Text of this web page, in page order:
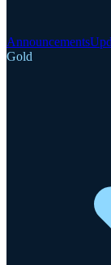
Announcements
Gold